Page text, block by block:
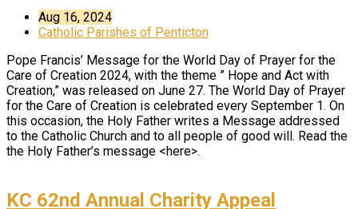
Aug 16, 2024
Catholic Parishes of Penticton
Pope Francis’ Message for the World Day of Prayer for the
Care of Creation 2024, with the theme ” Hope and Act with
Creation,” was released on June 27. The World Day of Prayer
for the Care of Creation is celebrated every September 1. On
this occasion, the Holy Father writes a Message addressed
to the Catholic Church and to all people of good will. Read the
the Holy Father’s message <here>.
KC 62nd Annual Charity Appeal